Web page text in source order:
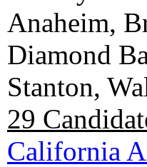
Anaheim,
Diamond
Stanton,
29
California